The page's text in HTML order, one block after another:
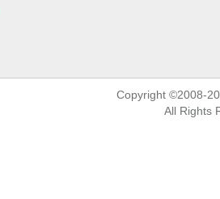
Copyright ©2008-
All Rights